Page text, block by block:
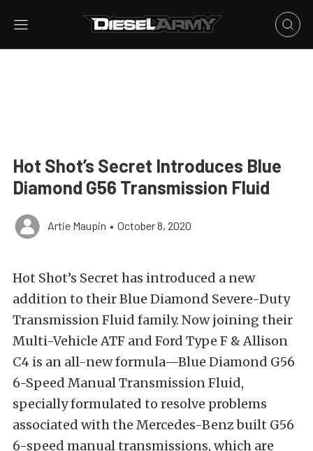
Hot Shot’s Secret Introduces Blue
Diamond G56 Transmission Fluid
Artie Maupin • October 8, 2020
Hot Shot’s Secret has introduced a new
addition to their Blue Diamond Severe-Duty
Transmission Fluid family. Now joining their
Multi-Vehicle ATF and Ford Type F & Allison
C4 is an all-new formula—Blue Diamond G56
6-Speed Manual Transmission Fluid,
specially formulated to resolve problems
associated with the Mercedes-Benz built G56
6-speed manual transmissions, which are